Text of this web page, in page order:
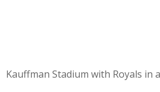
Kauffman Stadium with Royals in